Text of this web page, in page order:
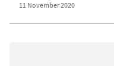
11 November 2020